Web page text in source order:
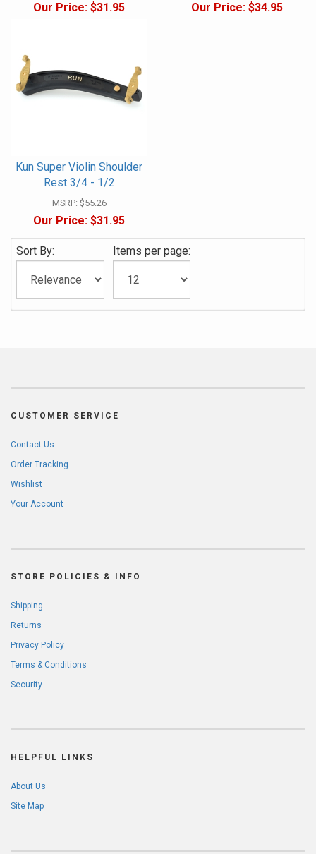
Our Price: $31.95 Our Price: $34.95
Kun Super Violin Shoulder
Rest 3/4 - 1/2
MSRP: $55.26
Our Price: $31.95
Sort By: Items per page:
CUSTOMER SERVICE
Contact Us
Order Tracking
Wishlist
Your Account
STORE POLICIES & INFO
Shipping
Returns
Privacy Policy
Terms & Conditions
Security
HELPFUL LINKS
About Us
Site Map